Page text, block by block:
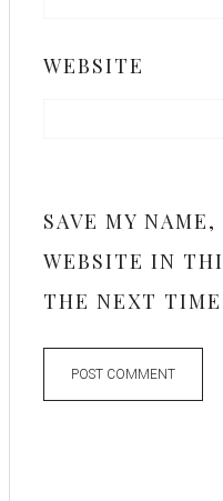
WEBSITE
SAVE MY
WEBSITE IN
THE NEXT